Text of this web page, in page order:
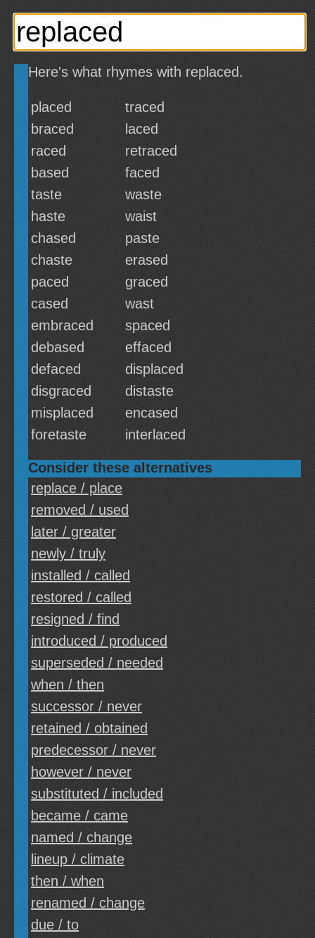
Here's what rhymes with replaced.
placed
traced
braced
laced
raced
retraced
based
faced
taste
waste
haste
waist
chased
paste
chaste
erased
paced
graced
cased
wast
embraced
spaced
debased
effaced
defaced
displaced
disgraced
distaste
misplaced
encased
foretaste
interlaced
Consider these alternatives
replace / place
removed / used
later / greater
newly / truly
installed / called
restored / called
resigned / find
introduced / produced
superseded / needed
when / then
successor / never
retained / obtained
predecessor / never
however / never
substituted / included
became / came
named / change
lineup / climate
then / when
renamed / change
due / to